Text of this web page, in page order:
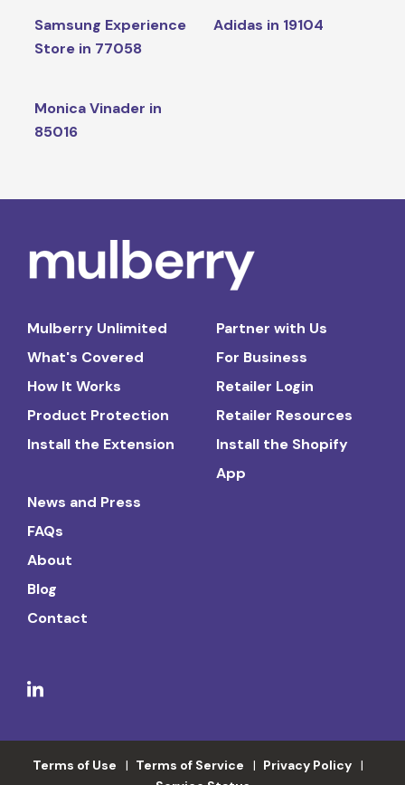
Samsung Experience
Store in 77058
Adidas in 19104
Monica Vinader in
85016
Mulberry Unlimited
What's Covered
How It Works
Product Protection
Install the Extension
Partner with Us
For Business
Retailer Login
Retailer Resources
Install the Shopify
App
News and Press
FAQs
About
Blog
Contact
Terms of Use Terms of Service
Privacy Policy